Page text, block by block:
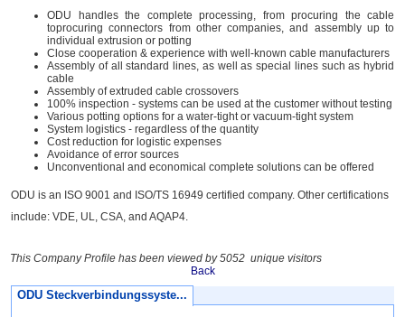
ODU handles the complete processing, from procuring the cable
toprocuring connectors from other companies, and assembly up to
individual extrusion or potting
Close cooperation & experience with well-known cable manufacturers
Assembly of all standard lines, as well as special lines such as hybrid
cable
Assembly of extruded cable crossovers
100% inspection - systems can be used at the customer without testing
Various potting options for a water-tight or vacuum-tight system
System logistics - regardless of the quantity
Cost reduction for logistic expenses
Avoidance of error sources
Unconventional and economical complete solutions can be offered
ODU is an ISO 9001 and ISO/TS 16949 certified company. Other certifications
include: VDE, UL, CSA, and AQAP4.
This Company Profile has been viewed by 5052 unique visitors
Back
ODU Steckverbindungssyste...